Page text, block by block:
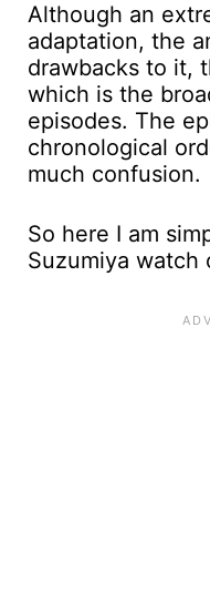
Although an
adaptation, the
drawbacks to it,
which is the
episodes. The
chronological
much confusion.
So here I am
Suzumiya watch